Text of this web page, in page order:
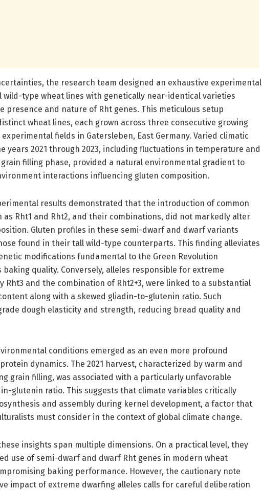
the research team designed an exhaustive experimental
wild-type wheat lines with genetically near-identical varieties
presence and nature of Rht genes. This meticulous setup
wheat lines, each grown across three consecutive growing
experimental fields in Gatersleben, East Germany. Varied climatic
years 2021 through 2023, including fluctuations in temperature and
filling phase, provided a natural environmental gradient to
interactions influencing gluten composition.
results demonstrated that the introduction of common
as Rht1 and Rht2, and their combinations, did not markedly alter
Gluten profiles in these semi-dwarf and dwarf variants
found in their tall wild-type counterparts. This finding alleviates
modifications fundamental to the Green Revolution
baking quality. Conversely, alleles responsible for extreme
Rht3 and the combination of Rht2+3, were linked to a substantial
along with a skewed gliadin-to-glutenin ratio. Such
dough elasticity and strength, reducing bread quality and
conditions emerged as an even more profound
dynamics. The 2021 harvest, characterized by warm and
grain filling, was associated with a particularly unfavorable
glutenin ratio. This suggests that climate variables critically
and assembly during kernel development, a factor that
must consider in the context of global climate change.
insights span multiple dimensions. On a practical level, they
use of semi-dwarf and dwarf Rht genes in modern wheat
baking performance. However, the cautionary note
impact of extreme dwarfing alleles calls for careful deliberation